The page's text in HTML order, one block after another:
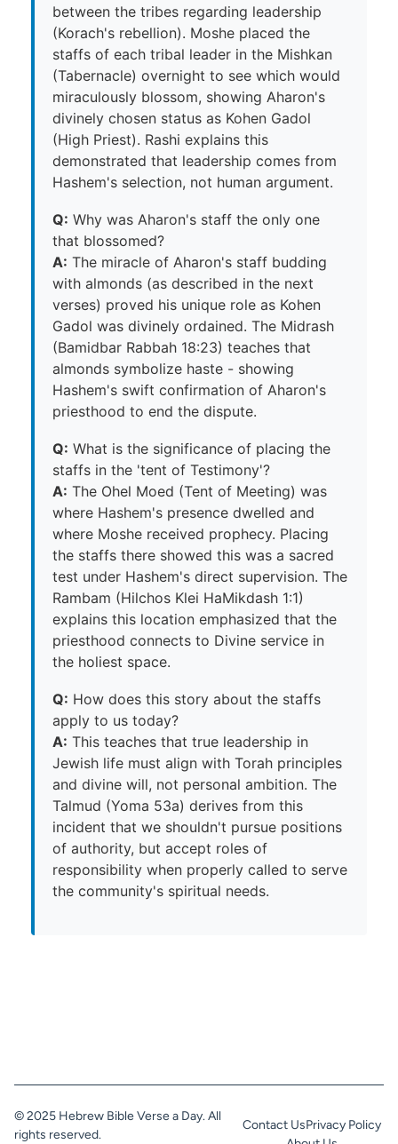
between the tribes regarding leadership
(Korach's rebellion). Moshe placed the
staffs of each tribal leader in the Mishkan
(Tabernacle) overnight to see which would
miraculously blossom, showing Aharon's
divinely chosen status as Kohen Gadol
(High Priest). Rashi explains this
demonstrated that leadership comes from
Hashem's selection, not human argument.
Q: Why was Aharon's staff the only one
that blossomed?
A: The miracle of Aharon's staff budding
with almonds (as described in the next
verses) proved his unique role as Kohen
Gadol was divinely ordained. The Midrash
(Bamidbar Rabbah 18:23) teaches that
almonds symbolize haste - showing
Hashem's swift confirmation of Aharon's
priesthood to end the dispute.
Q: What is the significance of placing the
staffs in the 'tent of Testimony'?
A: The Ohel Moed (Tent of Meeting) was
where Hashem's presence dwelled and
where Moshe received prophecy. Placing
the staffs there showed this was a sacred
test under Hashem's direct supervision. The
Rambam (Hilchos Klei HaMikdash 1:1)
explains this location emphasized that the
priesthood connects to Divine service in
the holiest space.
Q: How does this story about the staffs
apply to us today?
A: This teaches that true leadership in
Jewish life must align with Torah principles
and divine will, not personal ambition. The
Talmud (Yoma 53a) derives from this
incident that we shouldn't pursue positions
of authority, but accept roles of
responsibility when properly called to serve
the community's spiritual needs.
© 2025 Hebrew Bible Verse a Day. All
rights reserved.
Contact UsPrivacy Policy